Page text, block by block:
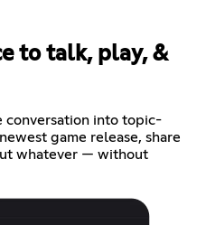
to talk, play, &
conversation into topic-
game release, share
whatever — without